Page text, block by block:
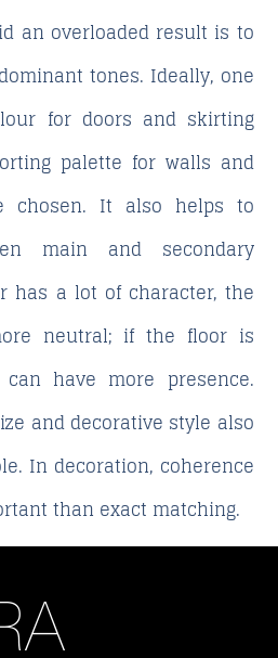
an overloaded result is to
tones. Ideally, one
for doors and skirting
palette for walls and
chosen. It also helps to
main and secondary
has a lot of character, the
neutral; if the floor is
have more presence.
and decorative style also
In decoration, coherence
than exact matching.